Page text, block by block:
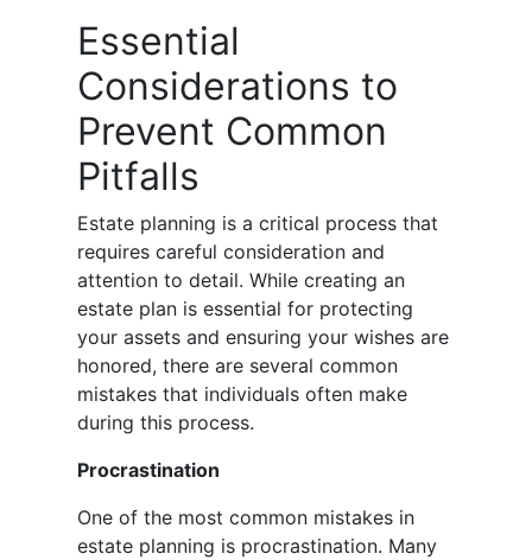
Essential
Considerations to
Prevent Common
Pitfalls
Estate planning is a critical process that
requires careful consideration and
attention to detail. While creating an
estate plan is essential for protecting
your assets and ensuring your wishes are
honored, there are several common
mistakes that individuals often make
during this process.
Procrastination
One of the most common mistakes in
estate planning is procrastination. Many